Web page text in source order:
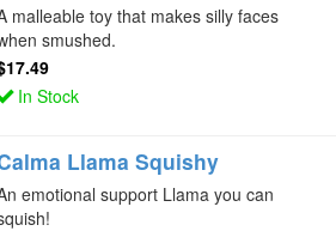
malleable toy that makes silly faces
smushed.
In Stock
Llama Squishy
emotional support Llama you can